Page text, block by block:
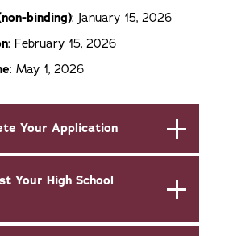
binding): January 15, 2026
: February 15, 2026
: May 1, 2026
Your Application
Your High School